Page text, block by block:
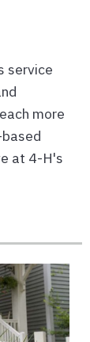
service
more
at 4-H's